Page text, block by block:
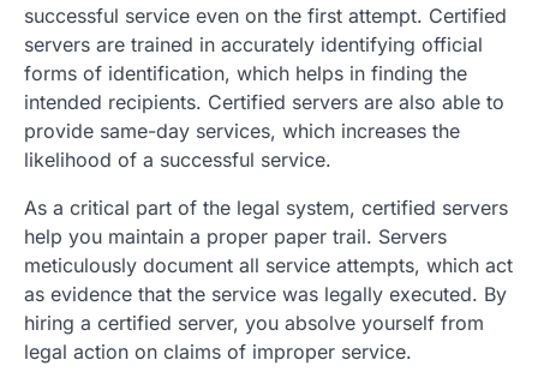
successful service even on the first attempt. Certified
servers are trained in accurately identifying official
forms of identification, which helps in finding the
intended recipients. Certified servers are also able to
provide same-day services, which increases the
likelihood of a successful service.
As a critical part of the legal system, certified servers
help you maintain a proper paper trail. Servers
meticulously document all service attempts, which act
as evidence that the service was legally executed. By
hiring a certified server, you absolve yourself from
legal action on claims of improper service.